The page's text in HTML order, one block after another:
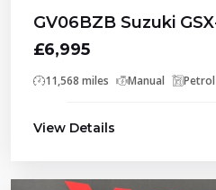
GV06BZB Suzuki
£6,995
11,568 miles Manual Petrol
View Details